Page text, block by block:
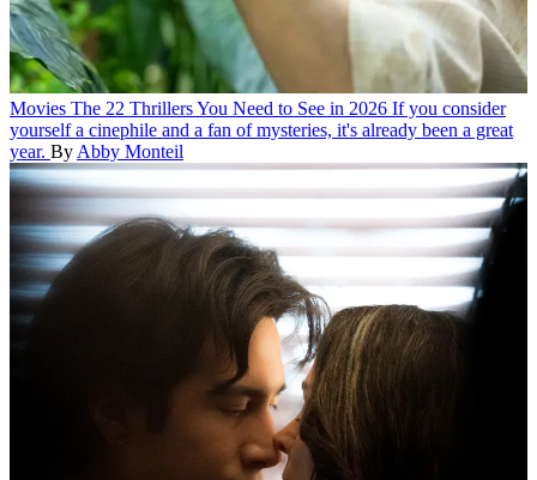
Movies The 22 Thrillers You Need to See in 2026 If you consider
yourself a cinephile and a fan of mysteries, it's already been a great
year. By Abby Monteil